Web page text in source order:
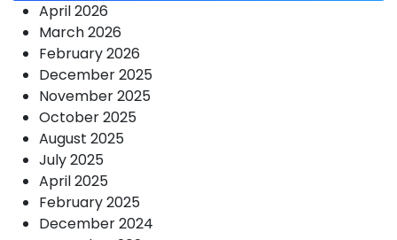
April 2026
March 2026
February 2026
December 2025
November 2025
October 2025
August 2025
July 2025
April 2025
February 2025
December 2024